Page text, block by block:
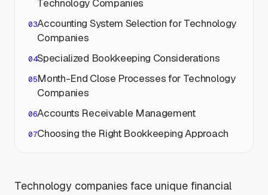
Technology Companies
Accounting System Selection for Technology
Companies
Specialized Bookkeeping Considerations
Month-End Close Processes for Technology
Companies
Accounts Receivable Management
Choosing the Right Bookkeeping Approach
Technology companies face unique financial